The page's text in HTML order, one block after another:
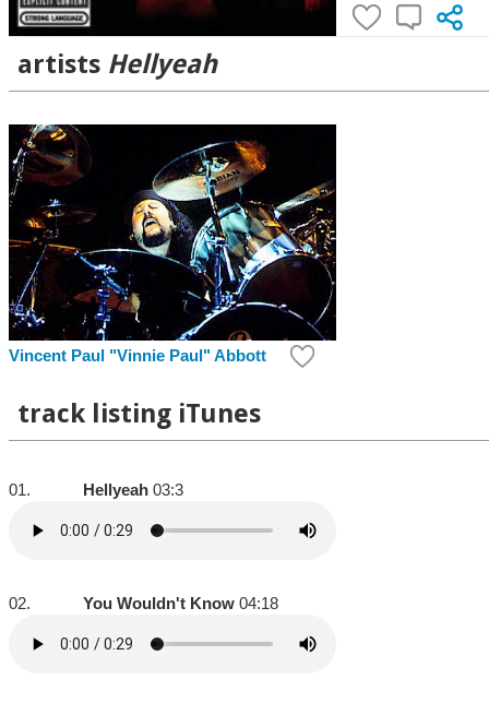
artists Hellyeah
Vincent Paul "Vinnie Paul" Abbott
track listing iTunes
01. Hellyeah 03:3
02. You Wouldn't Know 04:18